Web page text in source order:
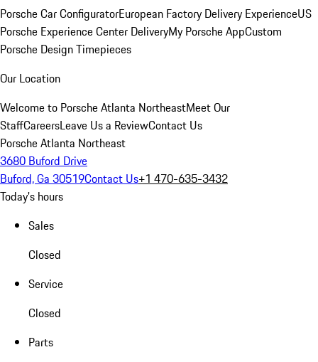
Porsche Car ConfiguratorEuropean Factory Delivery ExperienceUS
Porsche Experience Center DeliveryMy Porsche AppCustom
Porsche Design Timepieces
Our Location
Welcome to Porsche Atlanta NortheastMeet Our
StaffCareersLeave Us a ReviewContact Us
Porsche Atlanta Northeast
3680 Buford Drive
Buford, Ga 30519Contact Us+1 470-635-3432
Today's hours
Sales
Closed
Service
Closed
Parts